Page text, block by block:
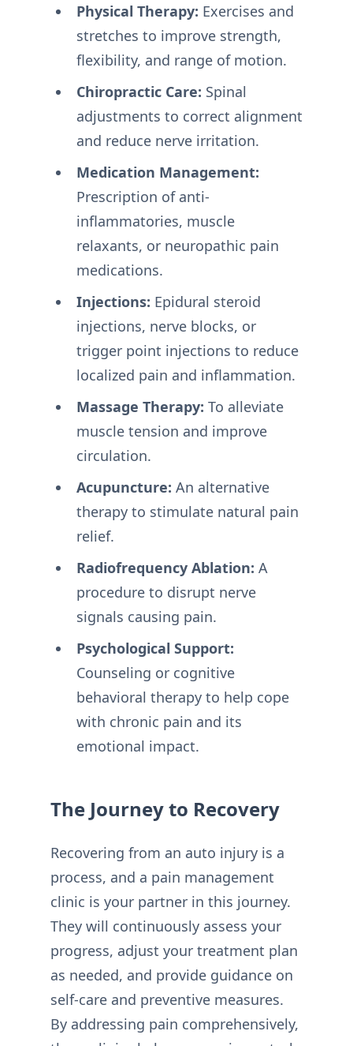
Physical Therapy: Exercises and
stretches to improve strength,
flexibility, and range of motion.
Chiropractic Care: Spinal
adjustments to correct alignment
and reduce nerve irritation.
Medication Management:
Prescription of anti-
inflammatories, muscle
relaxants, or neuropathic pain
medications.
Injections: Epidural steroid
injections, nerve blocks, or
trigger point injections to reduce
localized pain and inflammation.
Massage Therapy: To alleviate
muscle tension and improve
circulation.
Acupuncture: An alternative
therapy to stimulate natural pain
relief.
Radiofrequency Ablation: A
procedure to disrupt nerve
signals causing pain.
Psychological Support:
Counseling or cognitive
behavioral therapy to help cope
with chronic pain and its
emotional impact.
The Journey to Recovery
Recovering from an auto injury is a
process, and a pain management
clinic is your partner in this journey.
They will continuously assess your
progress, adjust your treatment plan
as needed, and provide guidance on
self-care and preventive measures.
By addressing pain comprehensively,